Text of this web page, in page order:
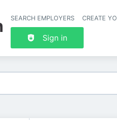
SEARCH EMPLOYERS CREATE
Sign in